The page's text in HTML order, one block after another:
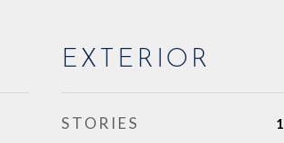
EXTERIOR
STORIES 1